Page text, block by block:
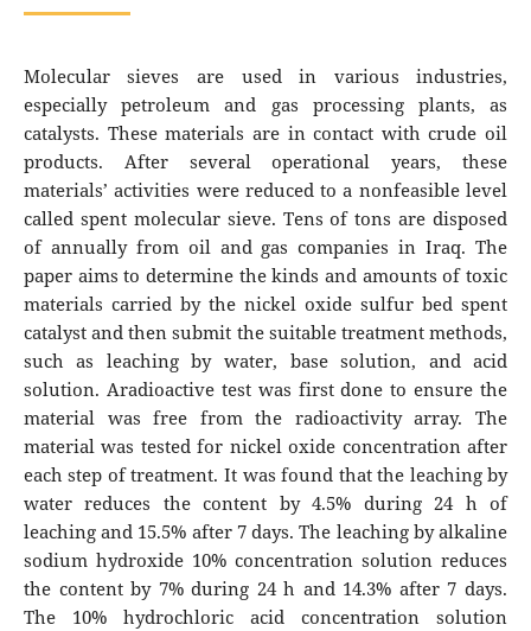
Molecular sieves are used in various industries,
especially petroleum and gas processing plants, as
catalysts. These materials are in contact with crude oil
products. After several operational years, these
materials’ activities were reduced to a nonfeasible level
called spent molecular sieve. Tens of tons are disposed
of annually from oil and gas companies in Iraq. The
paper aims to determine the kinds and amounts of toxic
materials carried by the nickel oxide sulfur bed spent
catalyst and then submit the suitable treatment methods,
such as leaching by water, base solution, and acid
solution. Aradioactive test was first done to ensure the
material was free from the radioactivity array. The
material was tested for nickel oxide concentration after
each step of treatment. It was found that the leaching by
water reduces the content by 4.5% during 24 h of
leaching and 15.5% after 7 days. The leaching by alkaline
sodium hydroxide 10% concentration solution reduces
the content by 7% during 24 h and 14.3% after 7 days.
The 10% hydrochloric acid concentration solution